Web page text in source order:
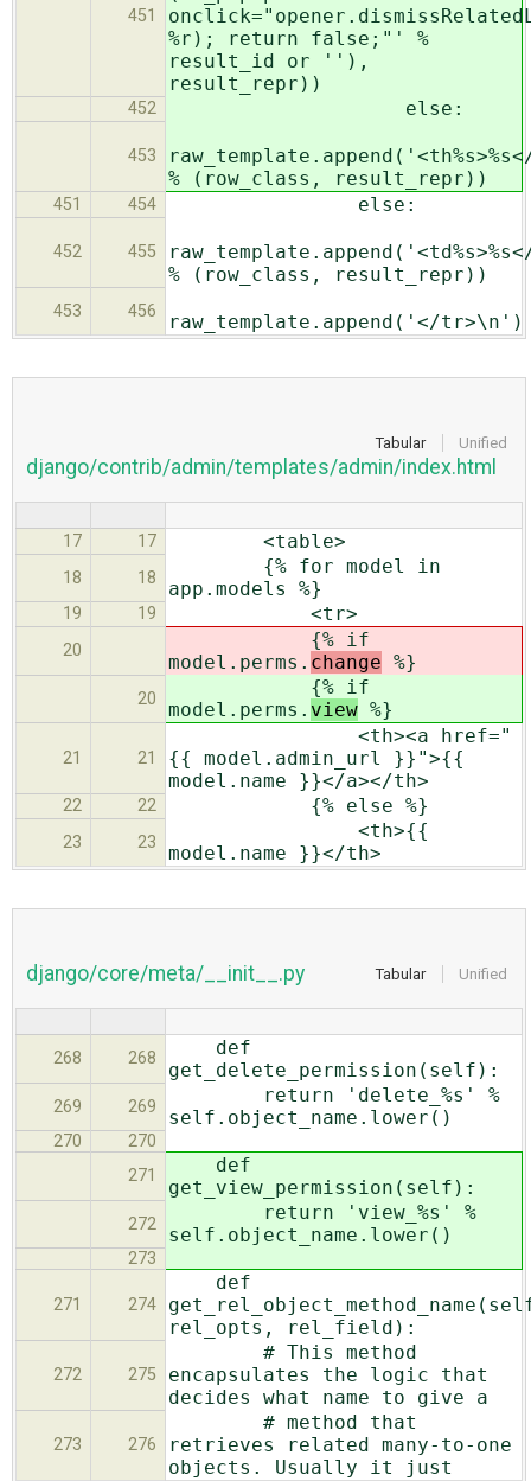
451
%r); return false;"' %
result_id or ''),
result_repr))
452 else:
453
% (row_class, result_repr))
451 454 else:
452 455
% (row_class, result_repr))
453 456 raw_template.append('</tr>\n')
Tabular Unified
django/contrib/admin/templates/admin/index.html
17 17 <table>
18 18
{% for model in
app.models %}
19 19 <tr>
20
{% if
model.perms. change %}
20
{% if
model.perms. view %}
21 21
<th><a href="
{{ model.admin_url }}">{{
model.name }}</a></th>
22 22 {% else %}
23 23
<th>{{
model.name }}</th>
Tabular Unified
django/core/meta/__init__.py
268 268
def
get_delete_permission(self):
269 269
return 'delete_%s' %
self.object_name.lower()
270
270
271
def
get_view_permission(self):
272
return 'view_%s' %
self.object_name.lower()
273
271 274
def
rel_opts, rel_field):
272 275
# This method
encapsulates the logic that
decides what name to give a
273 276
# method that
retrieves related many-to-one
objects. Usually it just